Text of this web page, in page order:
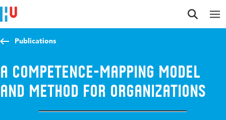
Jump to content
Jump to navigation
Jump to search
Publications
A competence-mapping model
and method for organizations